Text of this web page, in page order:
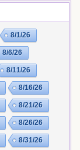
8/1/26
8/6/26
8/11/26
8/16/26
8/21/26
8/26/26
8/31/26